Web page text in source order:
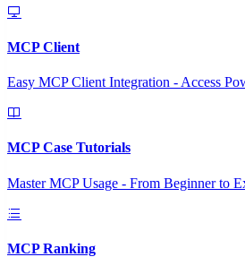
MCP Client
Easy MCP Client Integration - Access
MCP Case Tutorials
Master MCP Usage - From Beginner to
MCP Ranking